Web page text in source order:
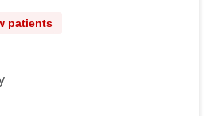
patients